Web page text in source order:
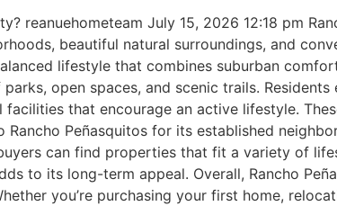
reanuehometeam July 15, 2026 12:18 pm
beautiful natural surroundings, and
lifestyle that combines suburban
open spaces, and scenic trails.
that encourage an active lifestyle.
Peñasquitos for its established
can find properties that fit a variety of
to its long-term appeal. Overall, Rancho
you’re purchasing your first home,